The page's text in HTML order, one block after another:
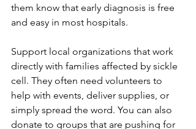
them know that early diagnosis is free
and easy in most hospitals.
Support local organizations that work
directly with families affected by sickle
cell. They often need volunteers to
help with events, deliver supplies, or
simply spread the word. You can also
donate to groups that are pushing for